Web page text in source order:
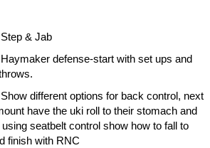
Step & Jab
defense-start with set ups and
few throws.
different options for back control, next
have the uki roll to their stomach and
seatbelt control show how to fall to
finish with RNC